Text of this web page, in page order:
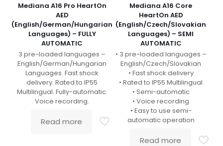
Mediana A16 Pro HeartOn
AED
(English/German/Hungarian
Languages) – FULLY
AUTOMATIC
3 pre-loaded languages –
English/German/Hungarian
Languages. Fast shock
delivery. Rated to IP55
Multilingual. Fully-automatic.
Voice recording.
Read more
Mediana A16 Core
HeartOn AED
(English/Czech/Slovakian
Languages) – SEMI
AUTOMATIC
• 3 pre-loaded languages –
English/Czech/Slovakian
• Fast shock delivery
• Rated to IP55 Multilingual
• Semi-automatic
• Voice recording
• Easy to use semi-
automatic operation
Read more